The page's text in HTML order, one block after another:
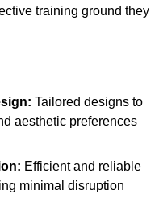
training ground they
Tailored designs to
aesthetic preferences
Efficient and reliable
minimal disruption